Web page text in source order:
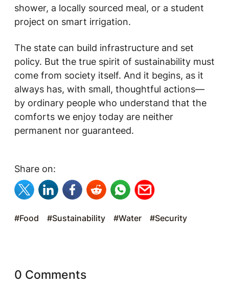
shower, a locally sourced meal, or a student
project on smart irrigation.
The state can build infrastructure and set
policy. But the true spirit of sustainability must
come from society itself. And it begins, as it
always has, with small, thoughtful actions—
by ordinary people who understand that the
comforts we enjoy today are neither
permanent nor guaranteed.
Share on:
#Food #Sustainability #Water #Security
0 Comments